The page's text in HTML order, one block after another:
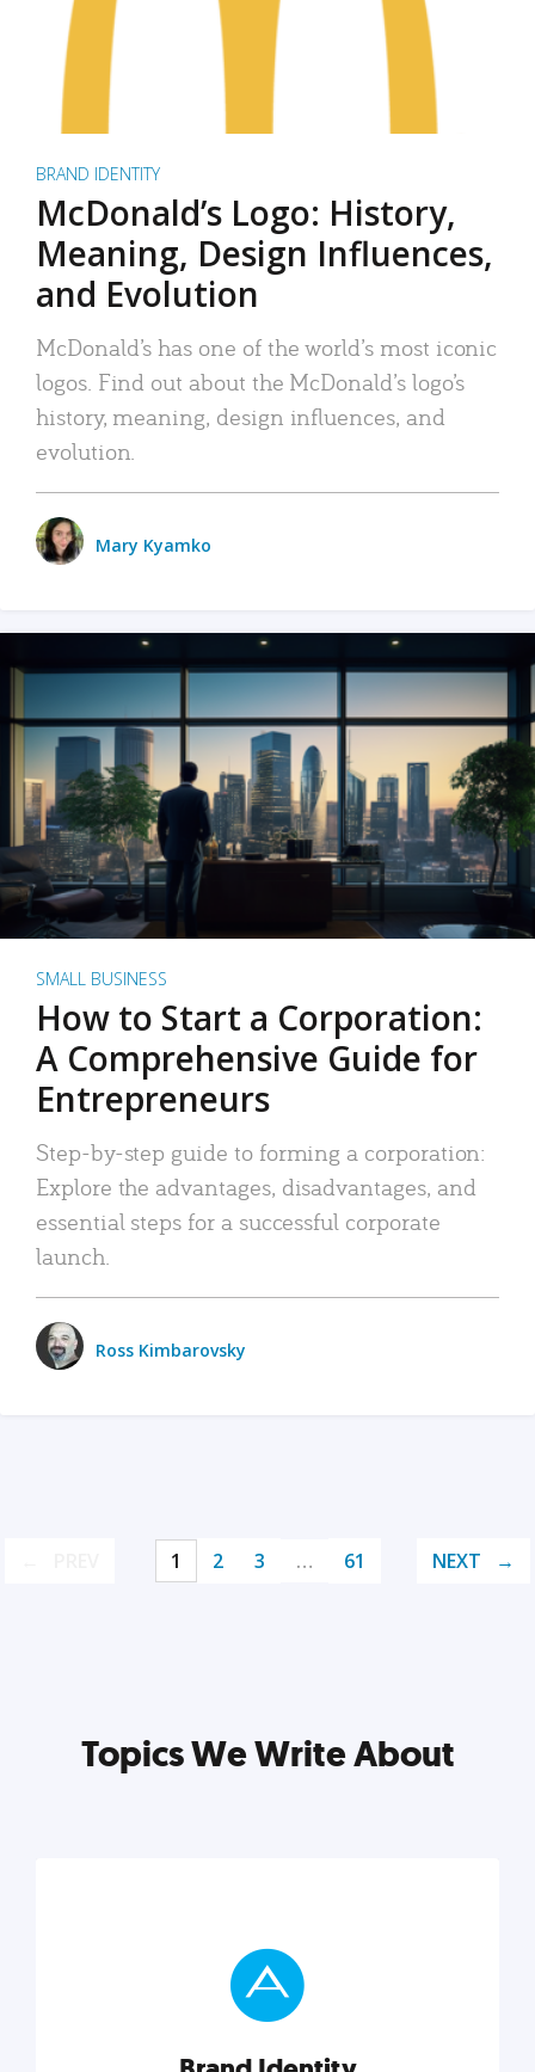
BRAND IDENTITY
McDonald’s Logo: History,
Meaning, Design Influences,
and Evolution
McDonald’s has one of the world’s most iconic
logos. Find out about the McDonald’s logo’s
history, meaning, design influences, and
evolution.
Mary Kyamko
SMALL BUSINESS
How to Start a Corporation:
A Comprehensive Guide for
Entrepreneurs
Step-by-step guide to forming a corporation:
Explore the advantages, disadvantages, and
essential steps for a successful corporate
launch.
Ross Kimbarovsky
1 2 3 … 61 NEXT
Topics We Write About